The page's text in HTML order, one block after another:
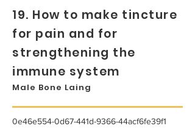
19. How to make tincture
for pain and for
strengthening the
immune system
Male Bone Laing
0e46e554-0d67-441d-9366-44acf6fe39f1